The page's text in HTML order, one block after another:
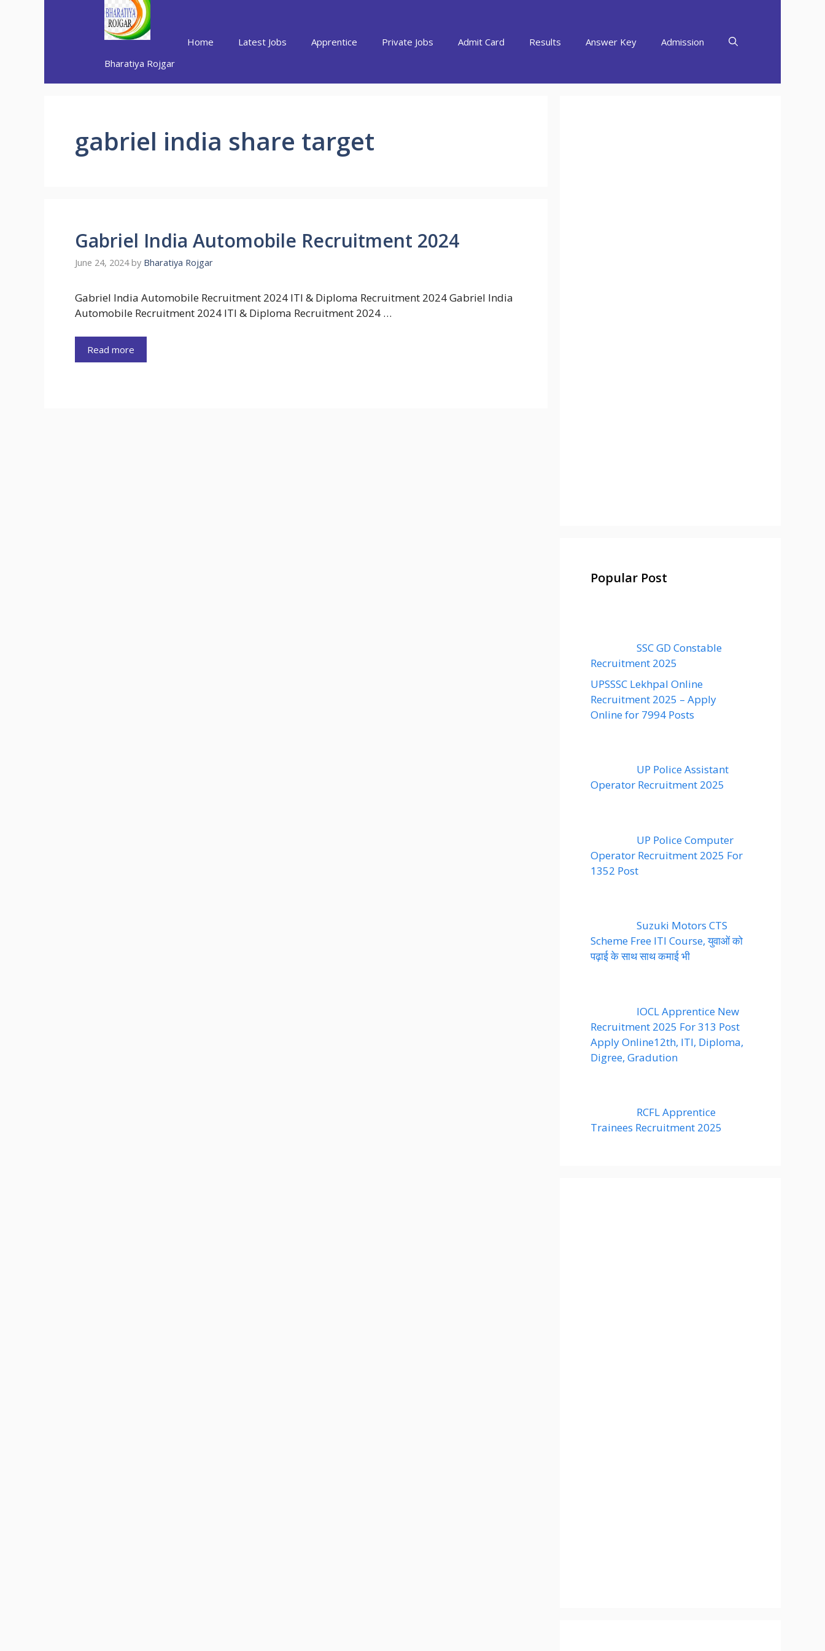
Bharatiya Rojgar
Home Latest Jobs Apprentice Private Jobs Admit Card Results Answer Key Admission
gabriel india share target
Gabriel India Automobile Recruitment 2024
June 24, 2024 by Bharatiya Rojgar
Gabriel India Automobile Recruitment 2024 ITI & Diploma Recruitment 2024 Gabriel India
Automobile Recruitment 2024 ITI & Diploma Recruitment 2024 …
Read more
Popular Post
SSC GD Constable
Recruitment 2025
UPSSSC Lekhpal Online
Recruitment 2025 – Apply
Online for 7994 Posts
UP Police Assistant
Operator Recruitment 2025
UP Police Computer
Operator Recruitment 2025 For
1352 Post
Suzuki Motors CTS
Scheme Free ITI Course, युवाओं को
पढ़ाई के साथ साथ कमाई भी
IOCL Apprentice New
Recruitment 2025 For 313 Post
Apply Online12th, ITI, Diploma,
Digree, Gradution
RCFL Apprentice
Trainees Recruitment 2025